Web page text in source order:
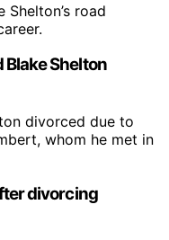
Shelton’s road
Shelton
divorced due to
whom he met in
divorcing